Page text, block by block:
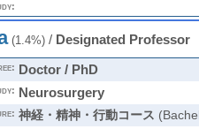
(1.4%)/ Designated Professor
Doctor / PhD
Neurosurgery
神経・精神・行動コース